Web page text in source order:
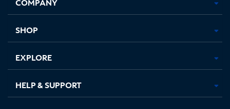
new new new new
SHOP
EXPLORE
HELP & SUPPORT